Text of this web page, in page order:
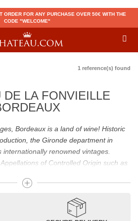
ORDER FOR ANY PURCHASE OVER 50€ WITH THE
CODE "WELCOME"
1 reference(s) found
DE LA FONVIEILLE
Bordeaux is a land of wine! Historic
the Gironde department in
renowned vintages.
of Controlled Origin such as
),Saint Emilion(Cheval Blanc),
Pauillac
) have built the